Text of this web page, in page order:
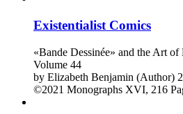
Existentialist Comics
«Bande Dessinée» and the Art of
Volume 44
by Elizabeth Benjamin (Author)
©2021 Monographs XVI, 216